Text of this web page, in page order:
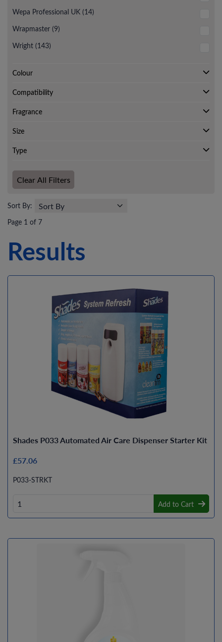
Wepa Professional UK (14)
Wrapmaster (9)
Wright (143)
Colour
Compatibility
Fragrance
Size
Type
Clear All Filters
Sort By:
Page 1 of 7
Results
Shades P033 Automated Air Care Dispenser Starter Kit
£57.06
P033-STRKT
Add to Cart